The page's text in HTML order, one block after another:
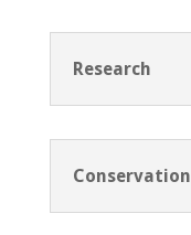
Research
Conservation